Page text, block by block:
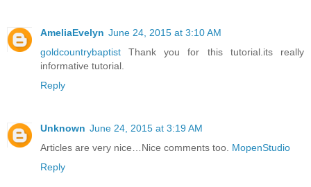
AmeliaEvelyn June 24, 2015 at 3:10 AM
goldcountrybaptist Thank you for this tutorial.its really
informative tutorial.
Reply
Unknown June 24, 2015 at 3:19 AM
Articles are very nice…Nice comments too. MopenStudio
Reply